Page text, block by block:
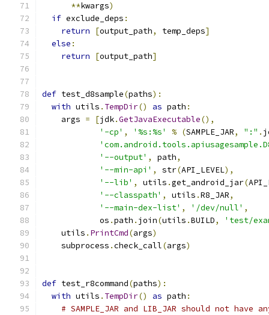
**kwargs)
if exclude_deps :
return
[output_path, temp_deps]
else :
return
[output_path]
def test_d8sample(paths):
with utils . TempDir() as path :
    args
= [jdk.GetJavaExecutable(),
'-cp' , '%s:%s' % (SAMPLE_JAR, ":" .
'--output' , path,
'--min-api' , str(API_LEVEL),
'--lib' , utils .get_android_jar(
'--classpath' , utils .R8_JAR,
'--main-dex-list' , '/dev/null' ,
            os
.path . join(utils .BUILD,
'test/
    utils
. PrintCmd(args)
    subprocess
.check_call(args)
def test_r8command(paths):
with utils . TempDir() as path :
# SAMPLE_JAR and LIB_JAR should not